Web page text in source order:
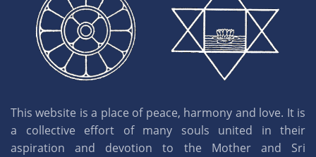
This website is a place of peace, harmony and love. It is
a collective effort of many souls united in their
aspiration and devotion to the Mother and Sri